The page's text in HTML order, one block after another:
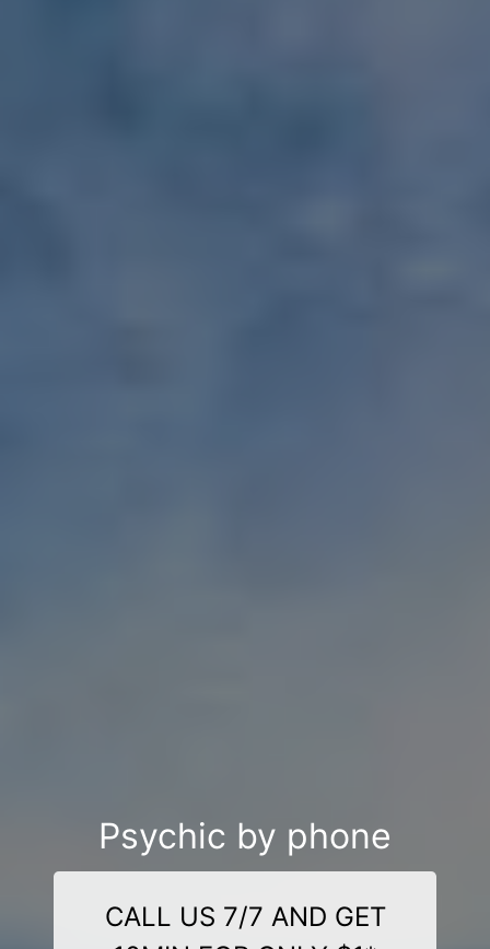
Psychic by phone
CALL US 7/7 AND GET